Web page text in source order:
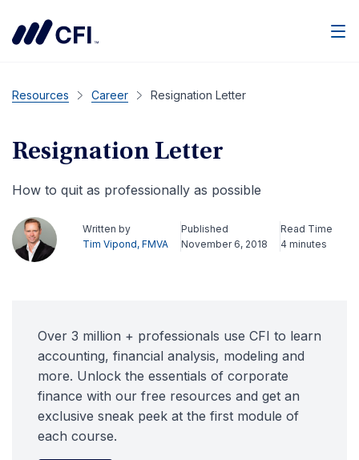
Resources Career Resignation Letter
Resignation Letter
How to quit as professionally as possible
Written by
Tim Vipond, FMVA
Published
November 6, 2018
Read Time
4 minutes
Over 3 million + professionals use CFI to learn
accounting, financial analysis, modeling and
more. Unlock the essentials of corporate
finance with our free resources and get an
exclusive sneak peek at the first module of
each course.